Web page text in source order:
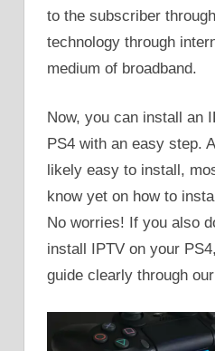
to the subscriber
technology through
medium of broadband.
Now, you can install an
PS4 with an easy step.
likely easy to install,
know yet on how to
No worries! If you also
install IPTV on your
guide clearly through